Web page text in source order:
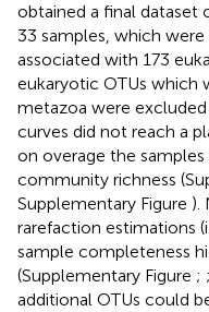
obtained a final dataset
33 samples, which were
associated with 173
eukaryotic OTUs which
metazoa were
curves did not reach a
on overage the
community richness
Supplementary Figure ).
rarefaction estimations
sample completeness
(Supplementary Figure ; ;
additional OTUs could